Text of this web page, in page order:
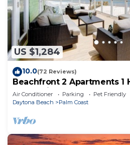
US $1,284
10.0(72 Reviews)
Beachfront 2 Apartments 1
around, just 25 steps to
Air Conditioner Parking
Pet Friendly
Daytona Beach
Palm Coast